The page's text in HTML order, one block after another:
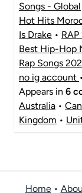
Songs - Global
Hot Hits
Is Drake •
Best Hip-Hop
Rap Songs
no ig account •
Appears in 6
Australia •
Kingdom •
Home•